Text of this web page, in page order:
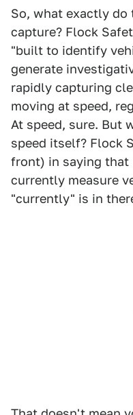
So, what exactly do
capture? Flock
"built to identify
generate
rapidly capturing
moving at speed,
At speed, sure. But
speed itself? Flock
front) in saying that
currently measure
"currently" is in